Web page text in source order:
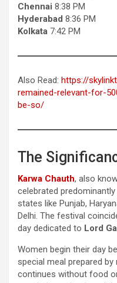
Chennai 8:38 PM
Hyderabad 8:36 PM
Kolkata 7:42 PM
Also Read: https://
remained-relevant-for-
be-so/
The
Karwa Chauth, also
celebrated predominantly
states like Punjab,
Delhi. The festival
day dedicated to Lord
Women begin their day
special meal prepared
continues without food